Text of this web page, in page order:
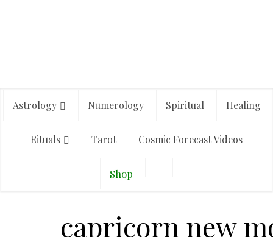
Astrology Numerology Spiritual Healing
Rituals Tarot Cosmic Forecast Videos
Shop
capricorn new